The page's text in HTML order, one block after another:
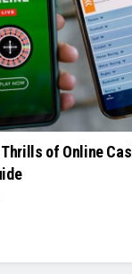
of Online